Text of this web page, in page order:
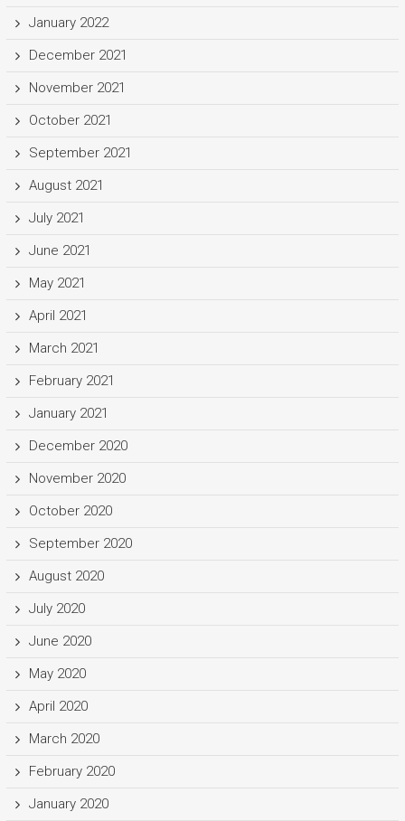
January 2022
December 2021
November 2021
October 2021
September 2021
August 2021
July 2021
June 2021
May 2021
April 2021
March 2021
February 2021
January 2021
December 2020
November 2020
October 2020
September 2020
August 2020
July 2020
June 2020
May 2020
April 2020
March 2020
February 2020
January 2020